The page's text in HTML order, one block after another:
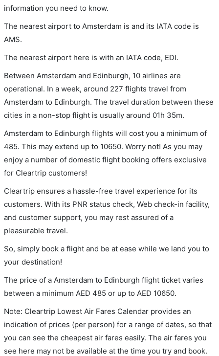
information you need to know.
The nearest airport to Amsterdam is and its IATA code is
AMS.
The nearest airport here is with an IATA code, EDI.
Between Amsterdam and Edinburgh, 10 airlines are
operational. In a week, around 227 flights travel from
Amsterdam to Edinburgh. The travel duration between these
cities in a non-stop flight is usually around 01h 35m.
Amsterdam to Edinburgh flights will cost you a minimum of
485. This may extend up to 10650. Worry not! As you may
enjoy a number of domestic flight booking offers exclusive
for Cleartrip customers!
Cleartrip ensures a hassle-free travel experience for its
customers. With its PNR status check, Web check-in facility,
and customer support, you may rest assured of a
pleasurable travel.
So, simply book a flight and be at ease while we land you to
your destination!
The price of a Amsterdam to Edinburgh flight ticket varies
between a minimum AED 485 or up to AED 10650.
Note: Cleartrip Lowest Air Fares Calendar provides an
indication of prices (per person) for a range of dates, so that
you can see the cheapest air fares easily. The air fares you
see here may not be available at the time you try and book.